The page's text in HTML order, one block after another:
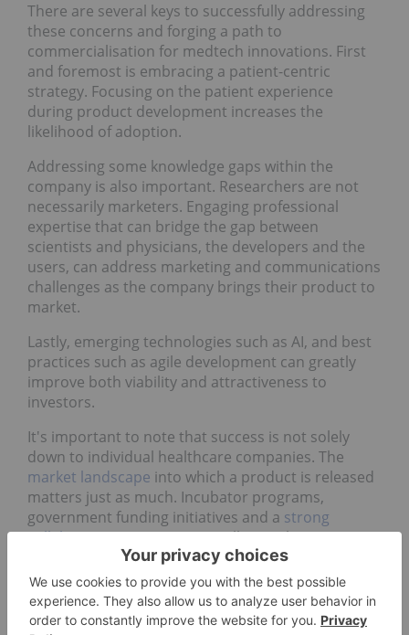
There are several keys to successfully addressing
these concerns and forging a path to
commercialisation for medtech innovations. First
and foremost is embracing a patient-centric
strategy. Focusing on the patient experience
during product development increases the
likelihood of adoption.
Addressing some knowledge gaps within the
company is also important. Researchers are not
necessarily marketers. Engaging professional
expertise that can bridge the gap between
scientists and physicians, the developers and the
users, can address marketing and communications
challenges as the company brings their product to
market.
Lastly, emerging technologies such as AI, and best
practices such as agile development can greatly
improve both viability and attractiveness to
investors.
It's important to note that success is not solely
down to individual healthcare companies. The
market landscape into which a product is released
matters just as much. Incubator programs,
government funding initiatives and a strong
collaborative ecosystemare all critical to success.
Examples of successful medtech
commercialisation